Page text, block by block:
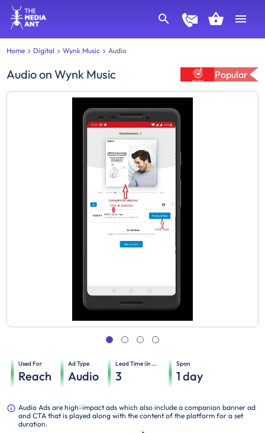
Home Digital Wynk Music Audio
AudioonWynk Music Popular
Used For
Reach
Ad Type
Audio
Lead Time (in days)
3
Span
1 day
Audio Ads are high-impact ads which also include a companion banner ad
and CTA that is played along with the content of the platform for a set
duration.